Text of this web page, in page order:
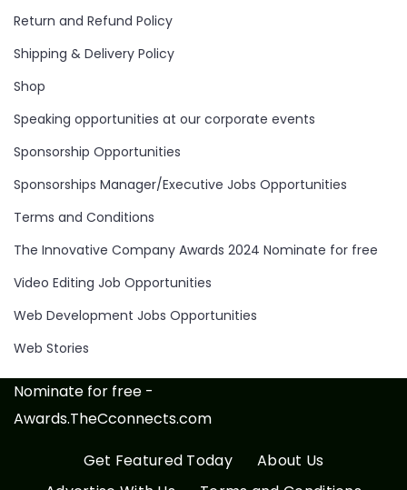
Return and Refund Policy
Shipping & Delivery Policy
Shop
Speaking opportunities at our corporate events
Sponsorship Opportunities
Sponsorships Manager/Executive Jobs Opportunities
Terms and Conditions
The Innovative Company Awards 2024 Nominate for free
Video Editing Job Opportunities
Web Development Jobs Opportunities
Web Stories
Nominate for free -
Awards.TheCconnects.com
Get Featured Today
About Us